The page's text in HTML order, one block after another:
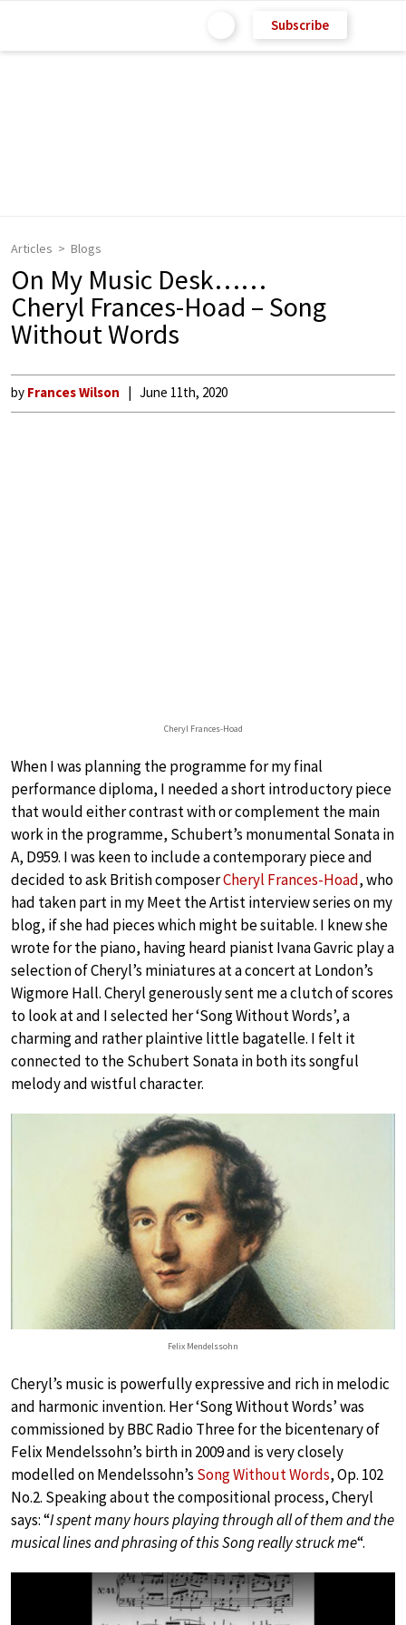
Subscribe
Articles Blogs
On My Music Desk……
Cheryl Frances-Hoad – Song
Without Words
by Frances Wilson June 11th, 2020
Cheryl Frances-Hoad
When I was planning the programme for my final
performance diploma, I needed a short introductory piece
that would either contrast with or complement the main
work in the programme, Schubert’s monumental Sonata in
A, D959. I was keen to include a contemporary piece and
decided to ask British composerCheryl Frances-Hoad, who
had taken part in my Meet the Artist interview series on my
blog, if she had pieces which might be suitable. I knew she
wrote for the piano, having heard pianist Ivana Gavric play a
selection of Cheryl’s miniatures at a concert at London’s
Wigmore Hall. Cheryl generously sent me a clutch of scores
to look at and I selected her ‘Song Without Words’, a
charming and rather plaintive little bagatelle. I felt it
connected to the Schubert Sonata in both its songful
melody and wistful character.
Felix Mendelssohn
Cheryl’s music is powerfully expressive and rich in melodic
and harmonic invention. Her ‘Song Without Words’ was
commissioned by BBC Radio Three for the bicentenary of
Felix Mendelssohn’s birth in 2009 and is very closely
modelled on Mendelssohn’s Song Without Words, Op. 102
No.2. Speaking about the compositional process, Cheryl
says: “I spent many hours playing through all of them and the
musical lines and phrasing of this Song really struck me“.